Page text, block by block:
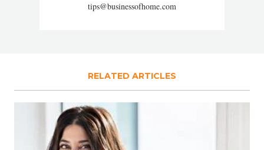
tips@businessofhome.com
RELATED ARTICLES